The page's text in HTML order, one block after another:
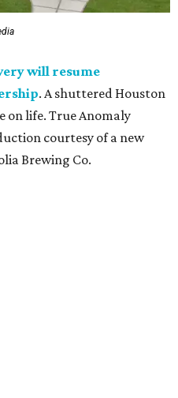
will resume
. A shuttered Houston
on life. True Anomaly
courtesy of a new
Brewing Co.